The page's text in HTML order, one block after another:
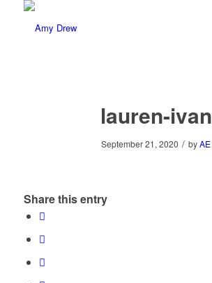
lauren-ivan
September 21, 2020 / byAE
Share this entry